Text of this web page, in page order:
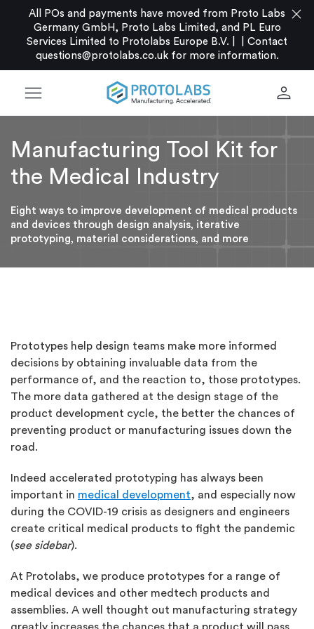
All POs and payments have moved from Proto Labs
Germany GmbH, Proto Labs Limited, and PL Euro
Services Limited to Protolabs Europe B.V. |
Contact
questions@protolabs.co.ukfor more information.
close
menu person
Manufacturing Tool Kit for
the Medical Industry
Eight ways to improve development of medical products
and devices through design analysis, iterative
prototyping, material considerations, and more
Prototypes help design teams make more informed
decisions by obtaining invaluable data from the
performance of, and the reaction to, those prototypes.
The more data gathered at the design stage of the
product development cycle, the better the chances of
preventing product or manufacturing issues down the
road.
Indeed accelerated prototyping has always been
important in medical development, and especially now
during the COVID-19 crisis as designers and engineers
create critical medical products to fight the pandemic
(see sidebar).
At Protolabs, we produce prototypes for a range of
medical devices and other medtech products and
assemblies. A well thought out manufacturing strategy